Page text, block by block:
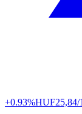
+0.93%HUF25,84/